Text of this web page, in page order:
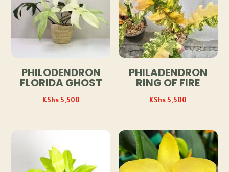
PHILODENDRON
FLORIDA GHOST
KShs5,500
PHILADENDRON
RING OF FIRE
KShs5,500